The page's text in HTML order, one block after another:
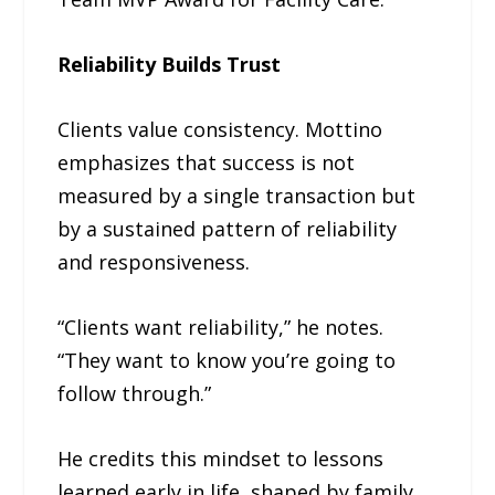
Reliability Builds Trust
Clients value consistency. Mottino
emphasizes that success is not
measured by a single transaction but
by a sustained pattern of reliability
and responsiveness.
“Clients want reliability,” he notes.
“They want to know you’re going to
follow through.”
He credits this mindset to lessons